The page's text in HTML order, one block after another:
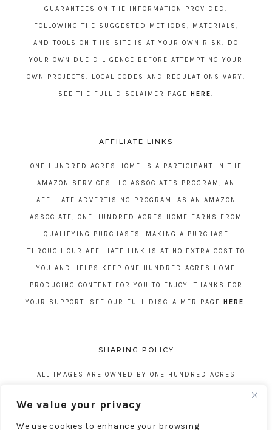
We value your privacy
We use cookies to enhance your browsing
GUARANTEES ON THE INFORMATION PROVIDED.
FOLLOWING THE SUGGESTED METHODS, MATERIALS,
AND TOOLS ON THIS SITE IS AT YOUR OWN RISK. DO
YOUR OWN DUE DILIGENCE BEFORE ATTEMPTING YOUR
OWN PROJECTS. LOCAL CODES AND REGULATIONS VARY.
SEE THE FULL DISCLAIMER PAGE HERE
AFFILIATE LINKS
ONE HUNDRED ACRES HOME IS A PARTICIPANT IN THE
AMAZON SERVICES LLC ASSOCIATES PROGRAM, AN
AFFILIATE ADVERTISING PROGRAM. AS AN AMAZON
ASSOCIATE, ONE HUNDRED ACRES HOME EARNS FROM
QUALIFYING PURCHASES. MAKING A PURCHASE
THROUGH OUR AFFILIATE LINK IS AT NO EXTRA COST TO
YOU AND HELPS KEEP ONE HUNDRED ACRES HOME
PRODUCING CONTENT FOR YOU TO ENJOY. THANKS FOR
YOUR SUPPORT. SEE OUR FULL DISCLAIMER PAGE HERE
SHARING POLICY
ALL IMAGES ARE OWNED BY ONE HUNDRED ACRES
EXCEPTIONS, WITHOUT EXPRESS WRITTEN CONSENT
FROM ONE HUNDRED ACRES HOME.